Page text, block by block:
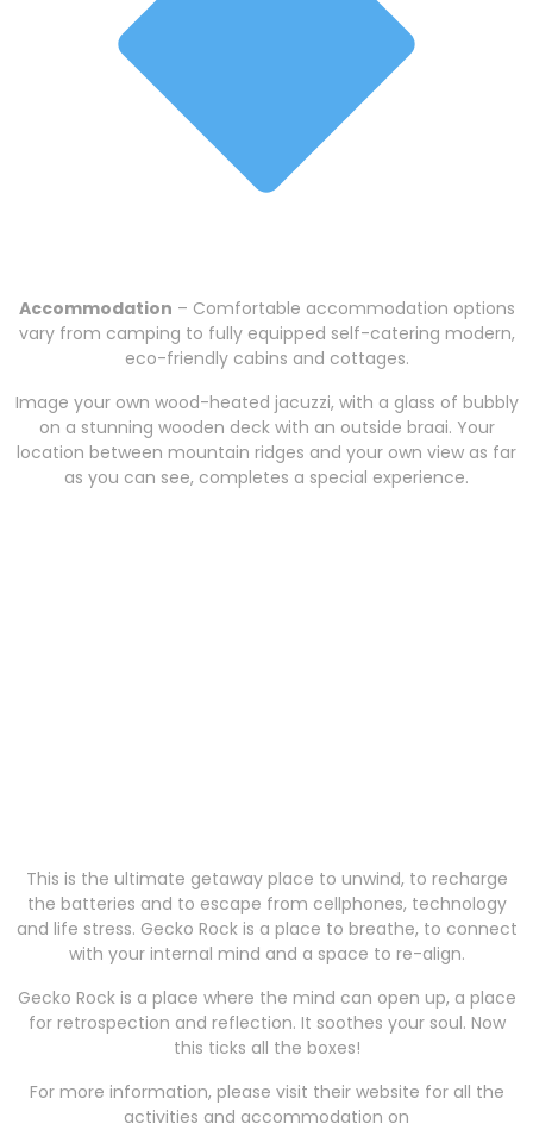
Accommodation – Comfortable accommodation options
vary from camping to fully equipped self-catering modern,
eco-friendly cabins and cottages.
Image your own wood-heated jacuzzi, with a glass of bubbly
on a stunning wooden deck with an outside braai. Your
location between mountain ridges and your own view as far
as you can see, completes a special experience.
This is the ultimate getaway place to unwind, to recharge
the batteries and to escape from cellphones, technology
and life stress. Gecko Rock is a place to breathe, to connect
with your internal mind and a space to re-align.
Gecko Rock is a place where the mind can open up, a place
for retrospection and reflection. It soothes your soul. Now
this ticks all the boxes!
For more information, please visit their website for all the
activities and accommodation on